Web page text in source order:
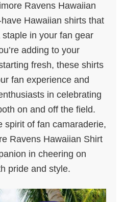
Ravens Hawaiian
Hawaiian shirts that
in your fan gear
adding to your
fresh, these shirts
fan experience and
in celebrating
on and off the field.
spirit of fan camaraderie,
Ravens Hawaiian Shirt
in cheering on
pride and style.